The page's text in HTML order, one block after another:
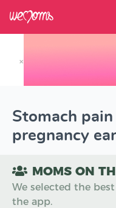
×
Stomach
pregnancy
MOMS ON
We selected the
the app.